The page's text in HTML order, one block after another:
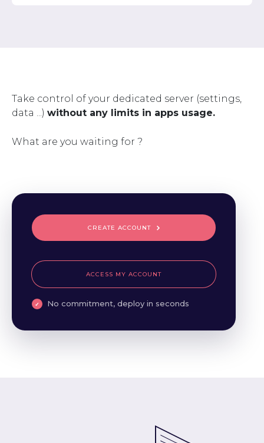
Take control of your dedicated server (settings,
data ...) without any limits in apps usage.
What are you waiting for ?
CREATE ACCOUNT
ACCESS MY ACCOUNT
No commitment, deploy in seconds